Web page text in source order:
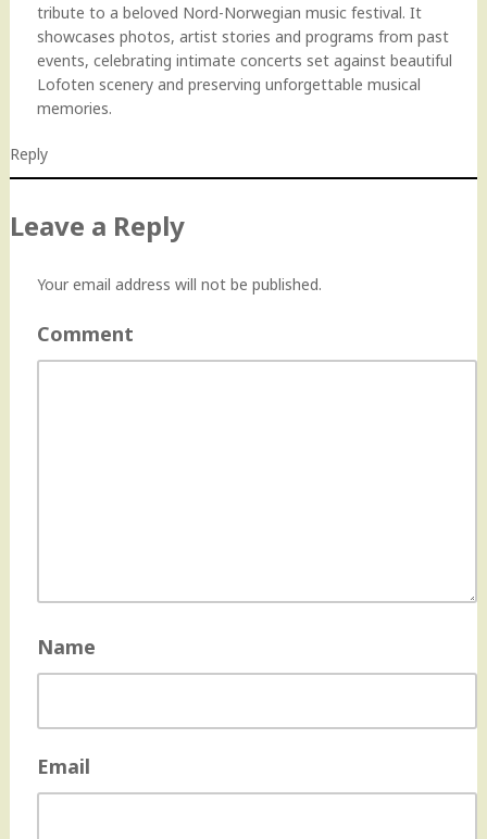
tribute to a beloved Nord-Norwegian music festival. It
showcases photos, artist stories and programs from past
events, celebrating intimate concerts set against beautiful
Lofoten scenery and preserving unforgettable musical
memories.
Reply
Leave a Reply
Your email address will not be published.
Comment
Name
Email